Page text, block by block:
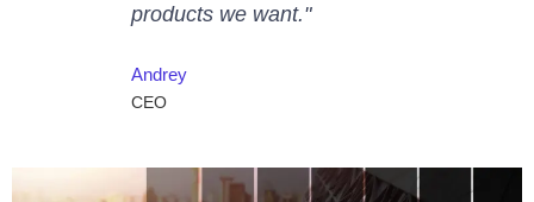
products we want."
Andrey
CEO